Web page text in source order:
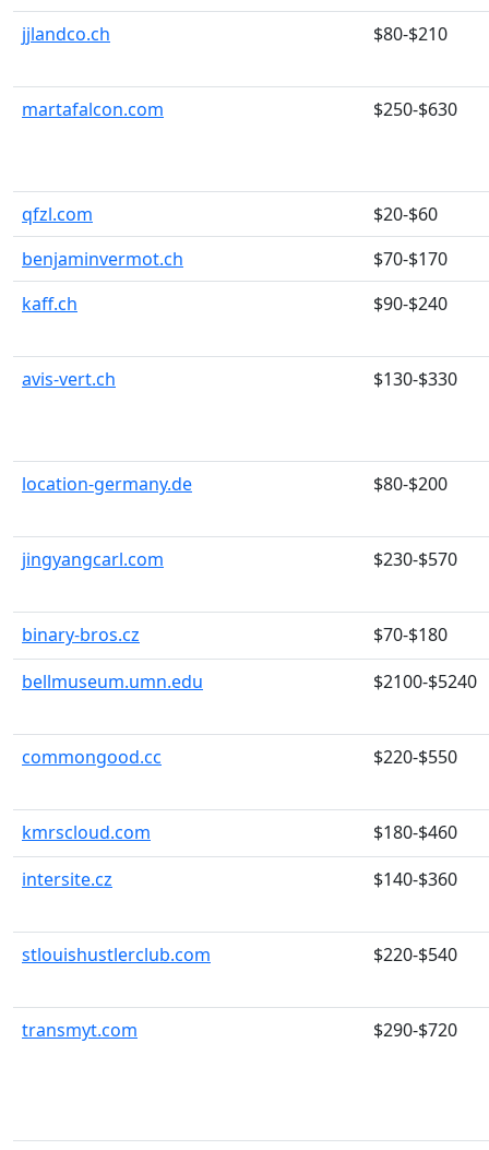
jjlandco.ch $80-$210
martafalcon.com $250-$630
qfzl.com
$20-$60
benjaminvermot.ch
$70-$170
kaff.ch
$90-$240
avis-vert.ch $130-$330
location-germany.de $80-$200
jingyangcarl.com $230-$570
binary-bros.cz
$70-$180
bellmuseum.umn.edu
$2100-$5240
commongood.cc $220-$550
kmrscloud.com
$180-$460
intersite.cz
$140-$360
stlouishustlerclub.com $220-$540
transmyt.com $290-$720